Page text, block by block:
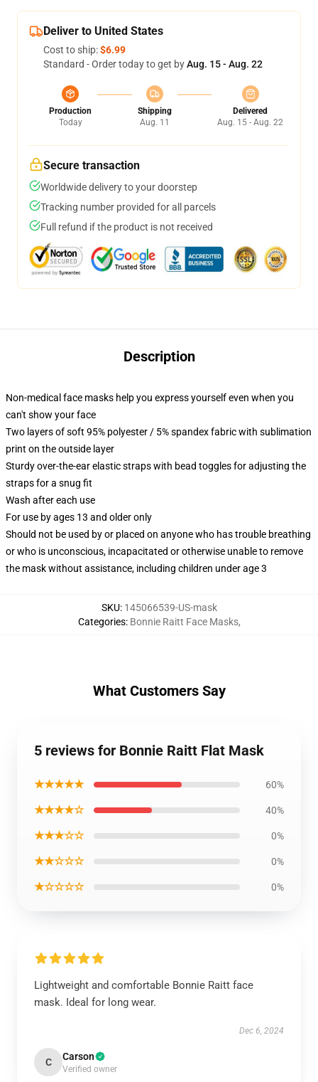
Deliver to United States
Cost to ship:$6.99
Standard - Order today to get byAug. 15 - Aug. 22
Production
Today
Shipping
Aug. 11
Delivered
Aug. 15 - Aug. 22
Secure transaction
Worldwide delivery to your doorstep
Tracking number provided for all parcels
Full refund if the product is not received
Description
Non-medical face masks help you express yourself even when you
can't show your face
Two layers of soft 95% polyester / 5% spandex fabric with sublimation
print on the outside layer
Sturdy over-the-ear elastic straps with bead toggles for adjusting the
straps for a snug fit
Wash after each use
For use by ages 13 and older only
Should not be used by or placed on anyone who has trouble breathing
or who is unconscious, incapacitated or otherwise unable to remove
the mask without assistance, including children under age 3
SKU: 145066539-US-mask
Categories: Bonnie Raitt Face Masks,
What Customers Say
5 reviews for Bonnie Raitt Flat Mask
★★★★★ 60%
★★★★☆ 40%
★★★☆☆ 0%
★★☆☆☆ 0%
★☆☆☆☆ 0%
Lightweight and comfortable Bonnie Raitt face
mask. Ideal for long wear.
Dec 6, 2024
C Carson
Verified owner